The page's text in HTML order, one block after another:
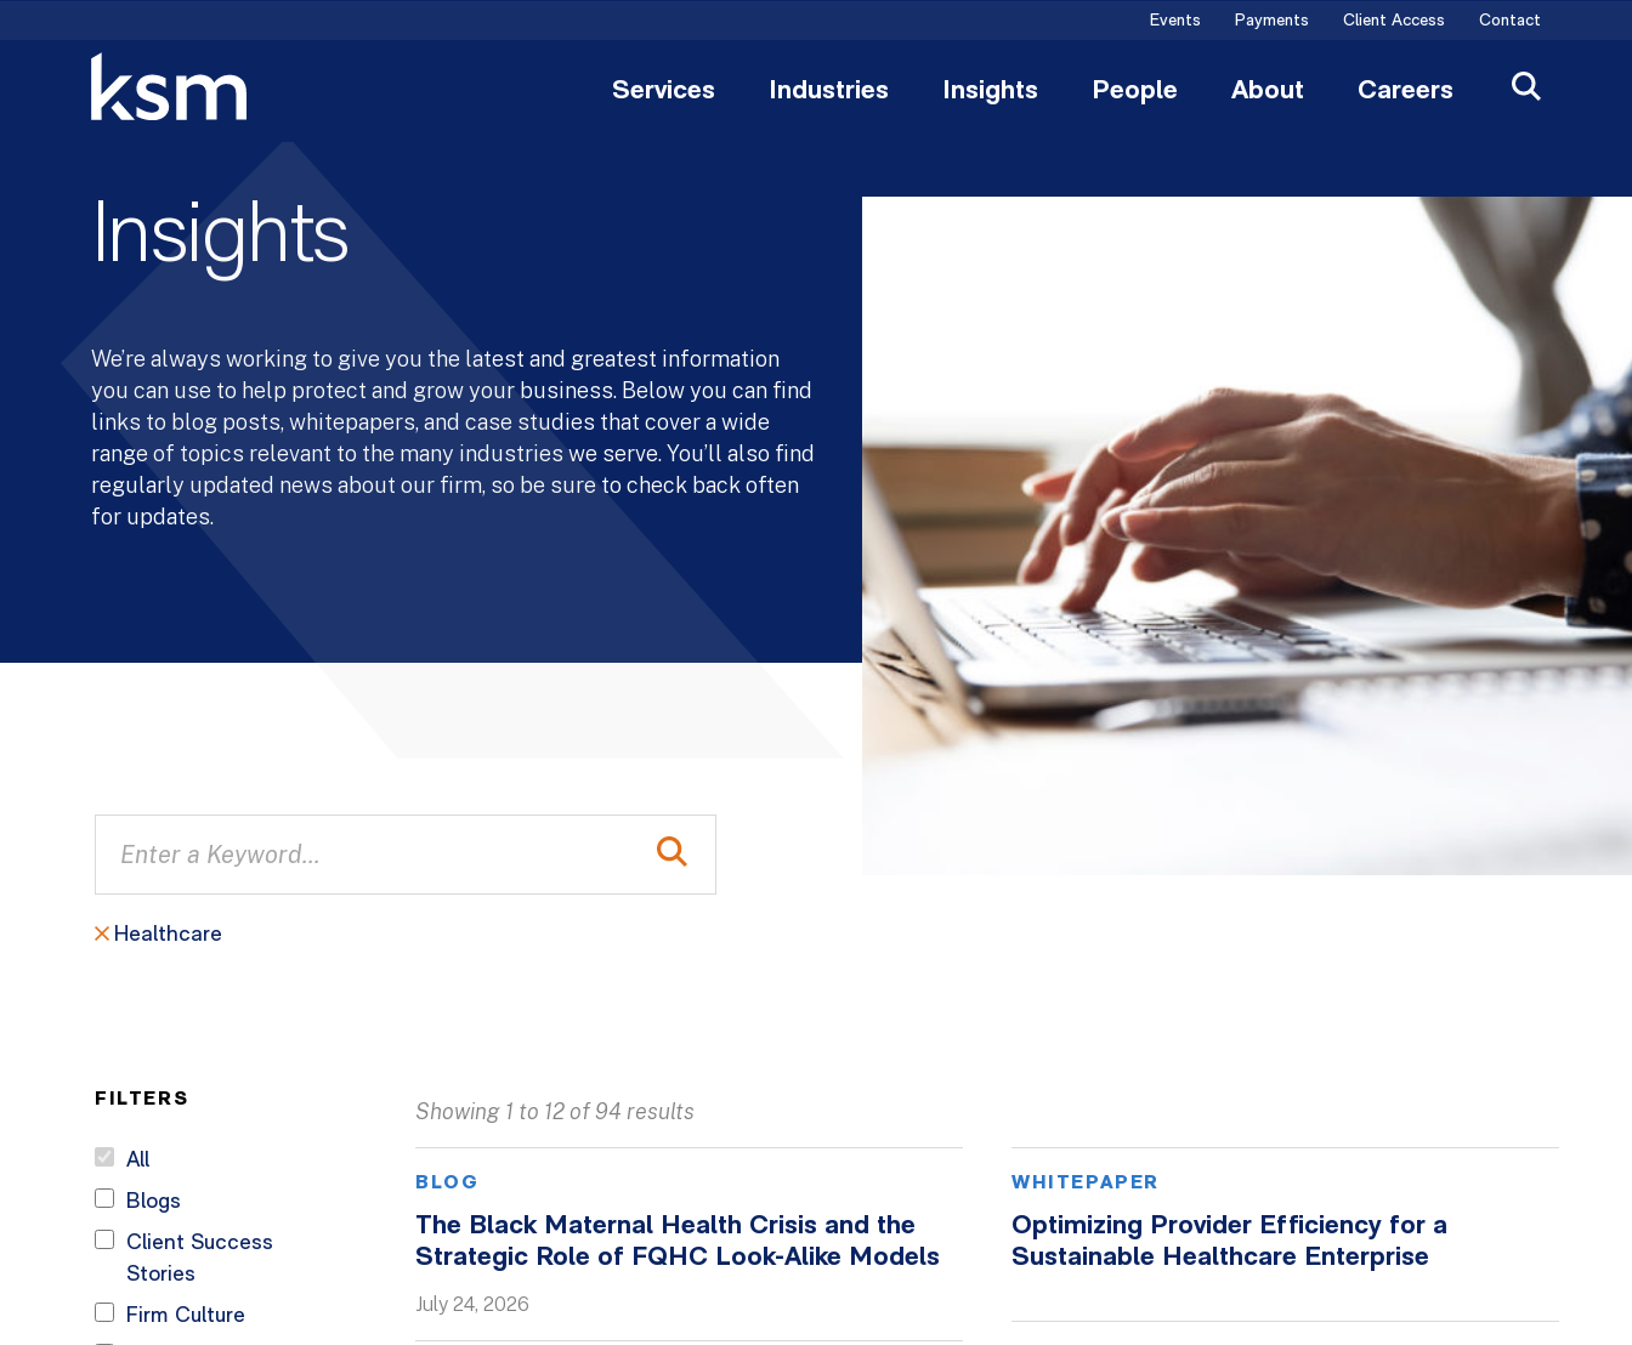
Events Payments Client Access Contact
Services Industries Insights People About Careers
Insights
We’re always working to give you the latest and greatest information
you can use to help protect and grow your business. Below you can find
links to blog posts, whitepapers, and case studies that cover a wide
range of topics relevant to the many industries we serve. You’ll also find
regularly updated news about our firm, so be sure to check back often
for updates.
Healthcare
FILTERS
All
Blogs
Client Success
Stories
Firm Culture
Showing 1 to 12 of 94 results
BLOG
The Black Maternal Health Crisis and the
Strategic Role of FQHC Look-Alike Models
July 24, 2026
WHITEPAPER
Optimizing Provider Efficiency for a
Sustainable Healthcare Enterprise